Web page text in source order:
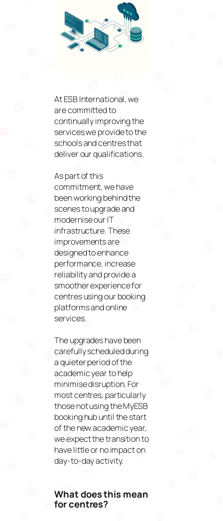
At ESB International, we
are committed to
continually improving the
services we provide to the
schools and centres that
deliver our qualifications.
As part of this
commitment, we have
been working behind the
scenes to upgrade and
modernise our IT
infrastructure. These
improvements are
designed to enhance
performance, increase
reliability and provide a
smoother experience for
centres using our booking
platforms and online
services.
The upgrades have been
carefully scheduled during
a quieter period of the
academic year to help
minimise disruption. For
most centres, particularly
those not using the MyESB
booking hub until the start
of the new academic year,
we expect the transition to
have little or no impact on
day-to-day activity.
What does this mean
for centres?